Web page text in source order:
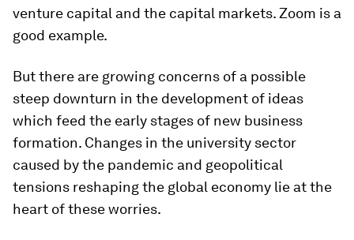
venture capital and the capital markets. Zoom is a
good example.
But there are growing concerns of a possible
steep downturn in the development of ideas
which feed the early stages of new business
formation. Changes in the university sector
caused by the pandemic and geopolitical
tensions reshaping the global economy lie at the
heart of these worries.